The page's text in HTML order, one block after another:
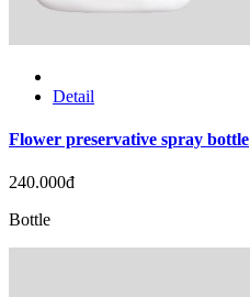
Detail
Flower preservative spray bottle
240.000đ
Bottle